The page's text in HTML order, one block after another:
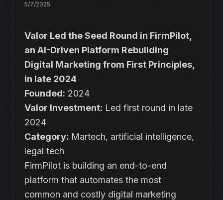
5/7/2025
Valor Led the Seed Round in FirmPilot,
an AI-Driven Platform Rebuilding
Digital Marketing from First Principles,
in late 2024
Founded: 2024
Valor Investment: Led first round in late
2024
Category: Martech, artificial intelligence,
legal tech
FirmPilot is building an end-to-end
platform that automates the most
common and costly digital marketing